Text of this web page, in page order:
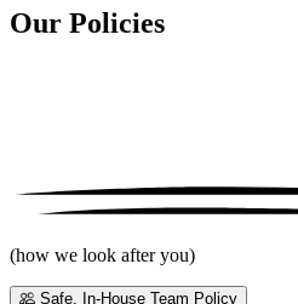
Our Policies
(how we look after you)
Safe, In-House Team Policy